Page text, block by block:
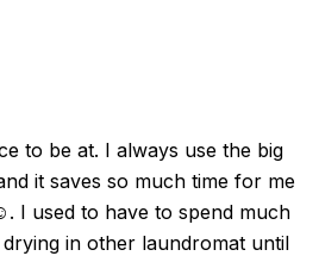
to be at. I always use the big
it saves so much time for me
I used to have to spend much
in other laundromat until